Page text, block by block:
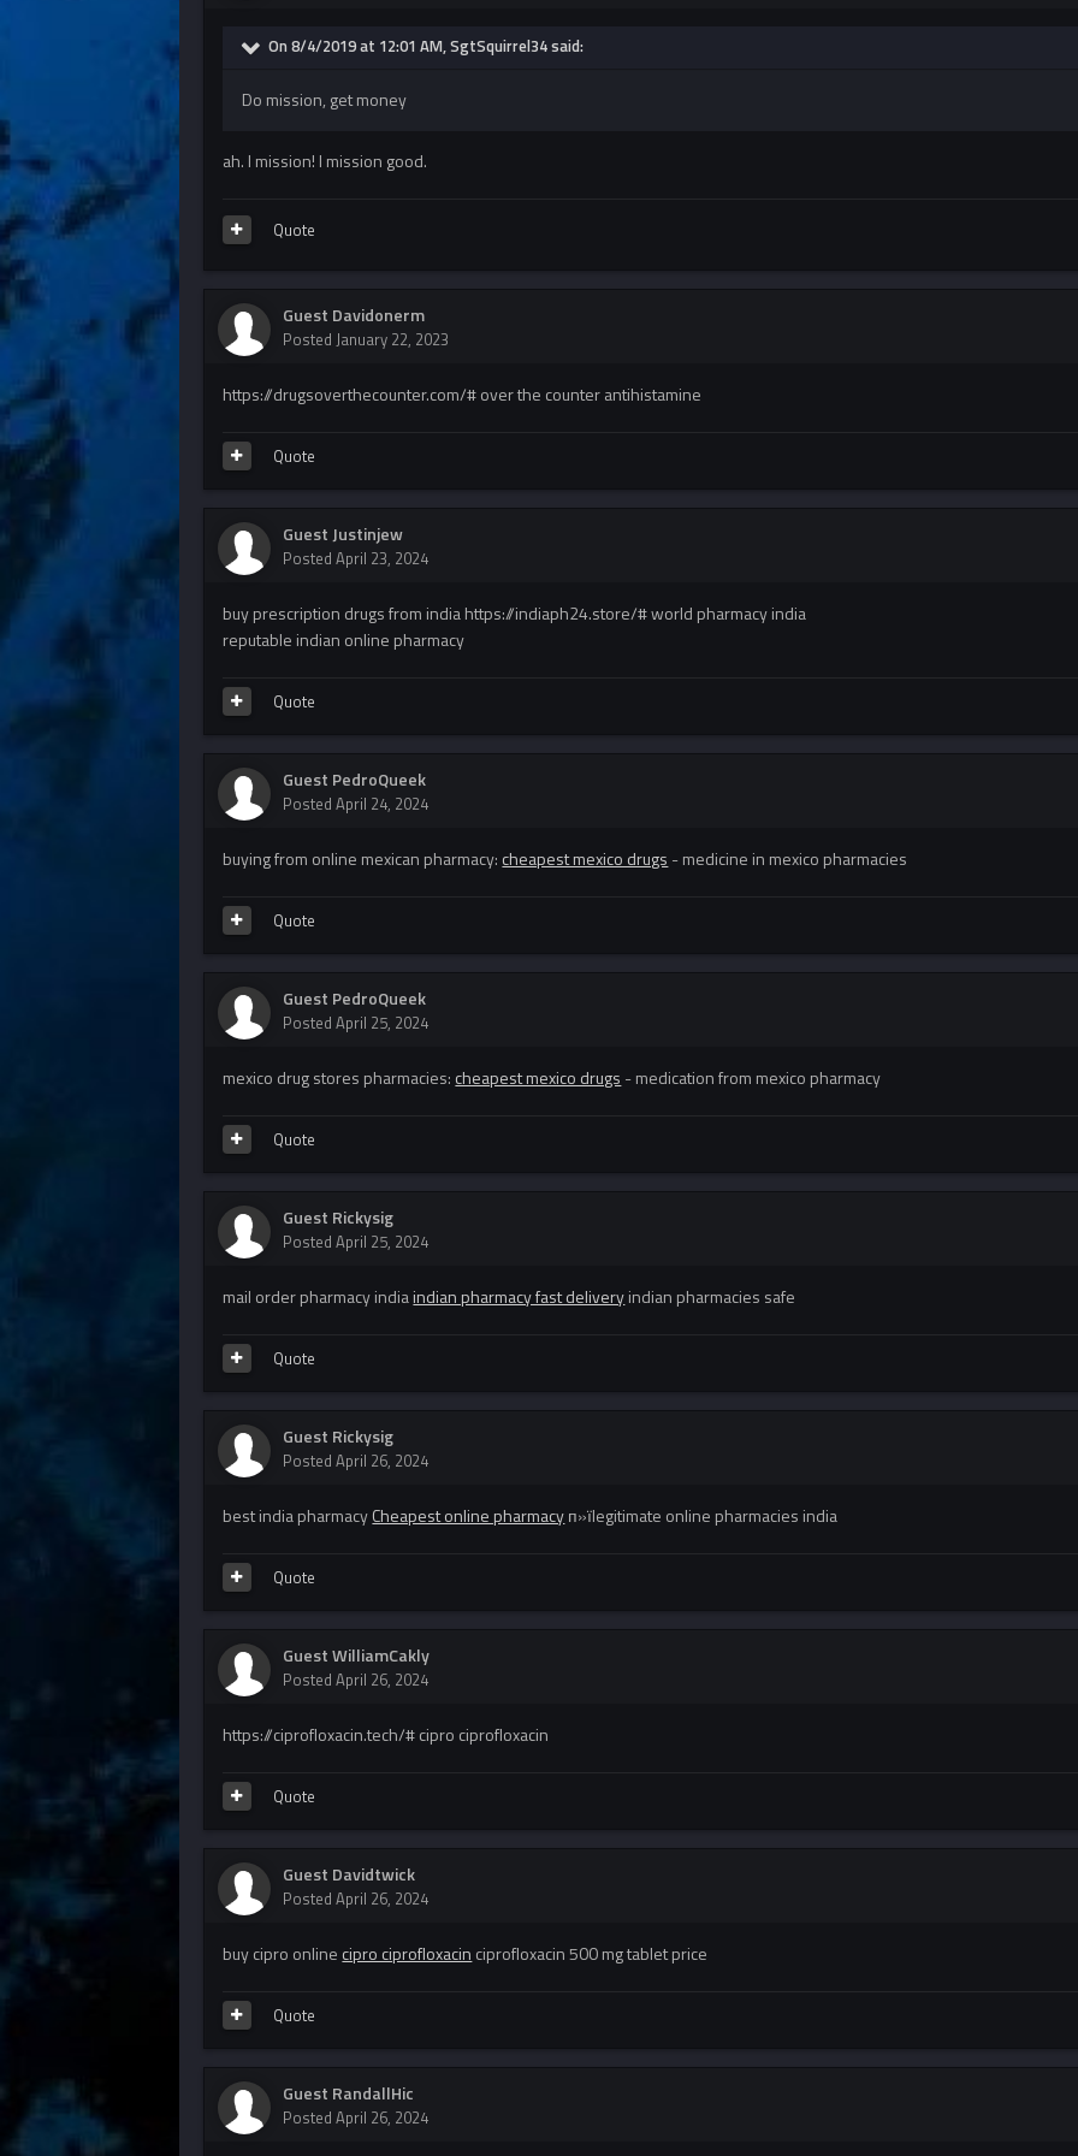
On 8/4/2019 at 12:01 AM, SgtSquirrel34 said:
Do mission, get money
ah. I mission! I mission good.
Quote
Guest Davidonerm
PostedJanuary 22, 2023
https://drugsoverthecounter.com/# over the counter antihistamine
Quote
Guest Justinjew
PostedApril 23, 2024
buy prescription drugs from india https://indiaph24.store/# world pharmacy india
reputable indian online pharmacy
Quote
Guest PedroQueek
PostedApril 24, 2024
buying from online mexican pharmacy: cheapest mexico drugs - medicine in mexico pharmacies
Quote
Guest PedroQueek
PostedApril 25, 2024
mexico drug stores pharmacies: cheapest mexico drugs - medication from mexico pharmacy
Quote
Guest Rickysig
PostedApril 25, 2024
mail order pharmacy indiaindian pharmacy fast deliveryindian pharmacies safe
Quote
Guest Rickysig
PostedApril 26, 2024
best india pharmacyCheapest online pharmacyп»їlegitimate online pharmacies india
Quote
Guest WilliamCakly
PostedApril 26, 2024
https://ciprofloxacin.tech/# cipro ciprofloxacin
Quote
Guest Davidtwick
PostedApril 26, 2024
buy cipro online cipro ciprofloxacin ciprofloxacin 500 mg tablet price
Quote
Guest RandallHic
PostedApril 26, 2024